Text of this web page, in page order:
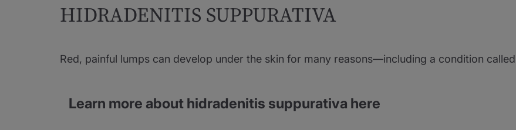
HIDRADENITIS SUPPURATIVA
Red, painful lumps can develop under the skin for many reasons—including a condition
Learn more about hidradenitis suppurativa here